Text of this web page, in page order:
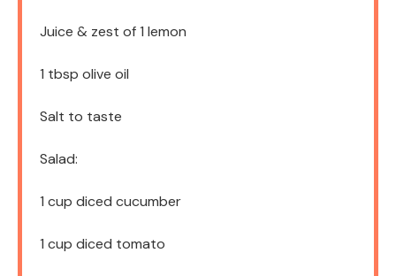
Juice & zest of 1 lemon
1 tbsp olive oil
Salt to taste
Salad:
1 cup diced cucumber
1 cup diced tomato